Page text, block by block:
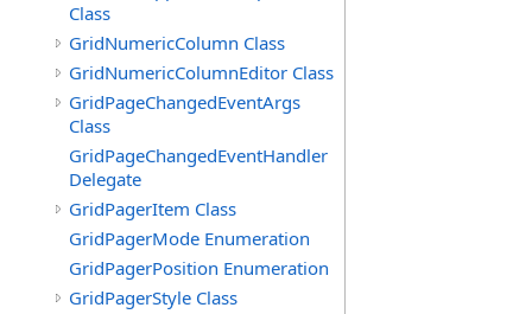
Class
GridNumericColumn Class
GridNumericColumnEditor Class
GridPageChangedEventArgs
Class
GridPageChangedEventHandler
Delegate
GridPagerItem Class
GridPagerMode Enumeration
GridPagerPosition Enumeration
GridPagerStyle Class